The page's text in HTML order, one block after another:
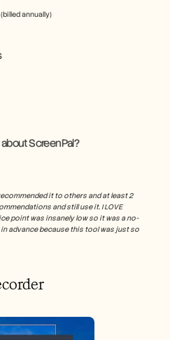
annually)
ScreenPal?
it to others and at least 2
and still use it. I LOVE
point was insanely low so it was a no-
advance because this tool was just so